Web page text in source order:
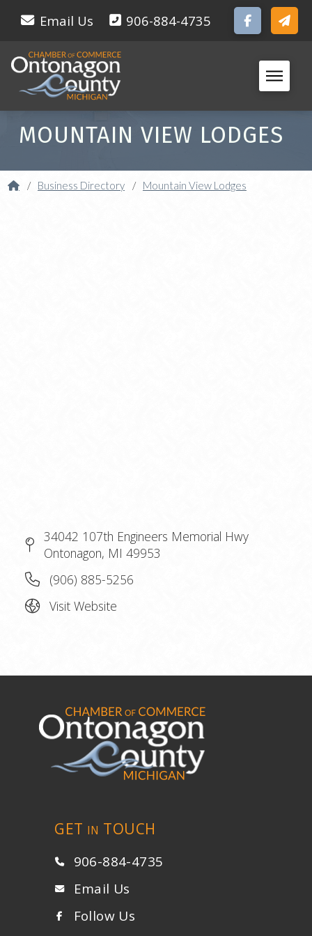
Email Us 906-884-4735
MOUNTAIN VIEW LODGES
Home
/ Business Directory / Mountain View Lodges
34042 107th Engineers Memorial Hwy
Ontonagon, MI 49953
(906) 885-5256
Visit Website
GET IN TOUCH
906-884-4735
Email Us
Follow Us